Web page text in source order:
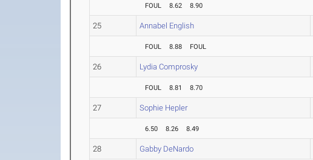
FOUL 8.62 8.90
25 Annabel English
FOUL 8.88 FOUL
26 Lydia Comprosky
FOUL 8.81 8.70
27 Sophie Hepler
6.50 8.26 8.49
28 Gabby DeNardo